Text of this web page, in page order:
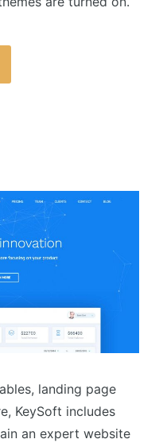
landing page
KeySoft includes
an expert website